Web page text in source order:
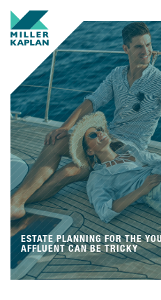
ESTATE PLANNING FOR THE
AFFLUENT CAN BE TRICKY